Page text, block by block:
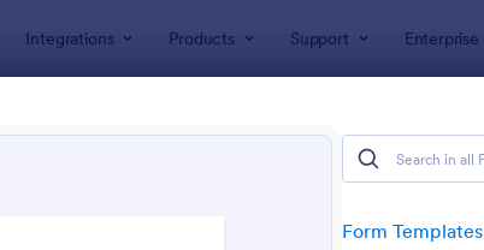
Integrations Products Support Enterprise
Form Templates